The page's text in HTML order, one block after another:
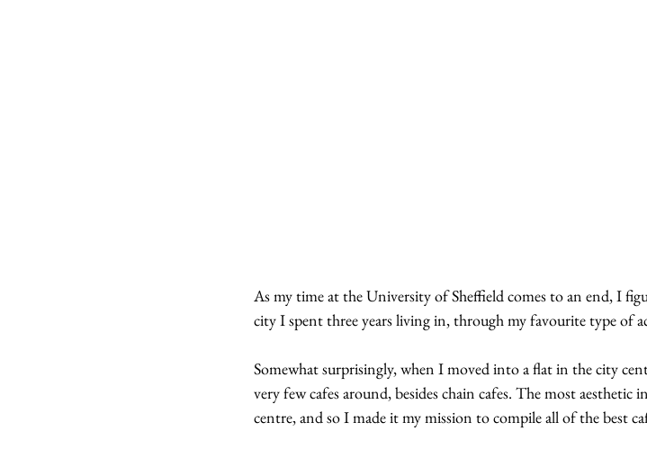
As my time at the University of Sheffield comes to an end, I
city I spent three years living in, through my favourite type of
Somewhat surprisingly, when I moved into a flat in the city
very few cafes around, besides chain cafes. The most
centre, and so I made it my mission to compile all of the best